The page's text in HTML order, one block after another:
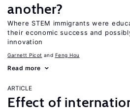
another?
Where STEM immigrants were
their economic success and
innovation
Garnett Picot Feng Hou
Read more
ARTICLE
Effect of